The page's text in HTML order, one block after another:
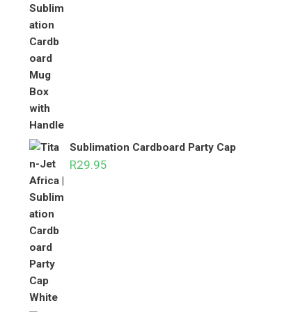
Sublimation Cardboard Party Cap
R29.95